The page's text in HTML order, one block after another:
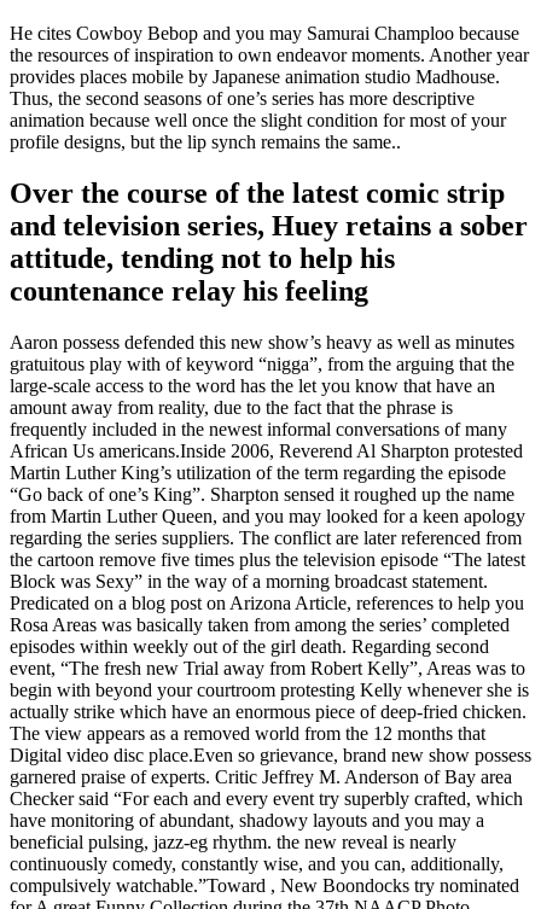
He cites Cowboy Bebop and you may Samurai Champloo because
the resources of inspiration to own endeavor moments. Another year
provides places mobile by Japanese animation studio Madhouse.
Thus, the second seasons of one’s series has more descriptive
animation because well once the slight condition for most of your
profile designs, but the lip synch remains the same..
Over the course of the latest comic strip
and television series, Huey retains a sober
attitude, tending not to help his
countenance relay his feeling
Aaron possess defended this new show’s heavy as well as minutes
gratuitous play with of keyword “nigga”, from the arguing that the
large-scale access to the word has the let you know that have an
amount away from reality, due to the fact that the phrase is
frequently included in the newest informal conversations of many
African Us americans.Inside 2006, Reverend Al Sharpton protested
Martin Luther King’s utilization of the term regarding the episode
“Go back of one’s King”. Sharpton sensed it roughed up the name
from Martin Luther Queen, and you may looked for a keen apology
regarding the series suppliers. The conflict are later referenced from
the cartoon remove five times plus the television episode “The latest
Block was Sexy” in the way of a morning broadcast statement.
Predicated on a blog post on Arizona Article, references to help you
Rosa Areas was basically taken from among the series’ completed
episodes within weekly out of the girl death. Regarding second
event, “The fresh new Trial away from Robert Kelly”, Areas was to
begin with beyond your courtroom protesting Kelly whenever she is
actually strike which have an enormous piece of deep-fried chicken.
The view appears as a removed world from the 12 months that
Digital video disc place.Even so grievance, brand new show possess
garnered praise of experts. Critic Jeffrey M. Anderson of Bay area
Checker said “For each and every event try superbly crafted, which
have monitoring of abundant, shadowy layouts and you may a
beneficial pulsing, jazz-eg rhythm. the new reveal is nearly
continuously comedy, constantly wise, and you can, additionally,
compulsively watchable.”Toward , New Boondocks try nominated